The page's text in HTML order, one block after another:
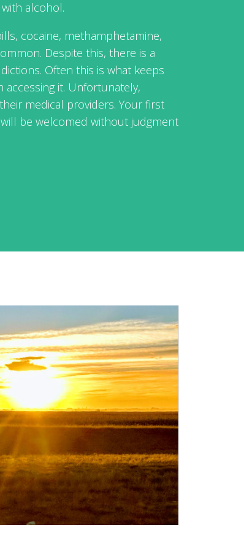
alcohol.
cocaine, methamphetamine,
Despite this, there is a
Often this is what keeps
it. Unfortunately,
medical providers. Your first
be welcomed without judgment